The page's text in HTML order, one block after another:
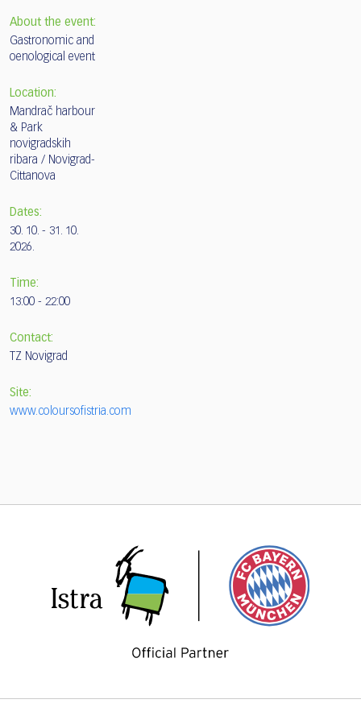
About the event:
Gastronomic and
oenological event
Location:
Mandrač harbour
& Park
novigradskih
ribara / Novigrad-
Cittanova
Dates:
30. 10. - 31. 10.
2026.
Time:
13:00 - 22:00
Contact:
TZ Novigrad
Site:
www.coloursofistria.com